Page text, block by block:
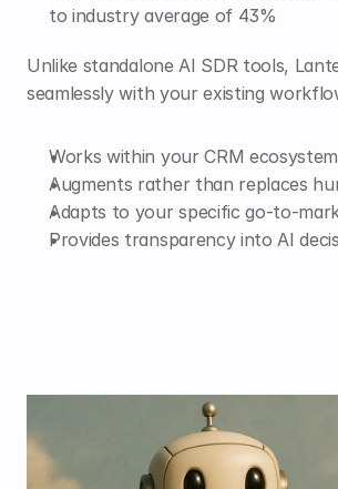
to industry average of 43%
Unlike standalone AI SDR tools,
seamlessly with your existing
Works within your CRM ecosystem
Augments rather than replaces
Adapts to your specific go-to-
Provides transparency into AI